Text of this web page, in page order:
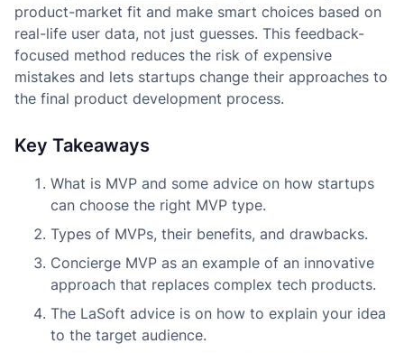
product-market fit and make smart choices based on
real-life user data, not just guesses. This feedback-
focused method reduces the risk of expensive
mistakes and lets startups change their approaches to
the final product development process.
Key Takeaways
What is MVP and some advice on how startups
can choose the right MVP type.
Types of MVPs, their benefits, and drawbacks.
Concierge MVP as an example of an innovative
approach that replaces complex tech products.
The LaSoft advice is on how to explain your idea
to the target audience.